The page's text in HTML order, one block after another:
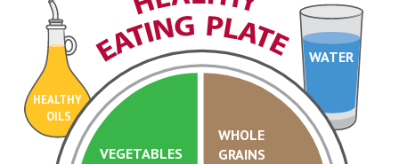
HEALTHY
OILS
WATER
VEGETABLES
WHOLE
GRAINS